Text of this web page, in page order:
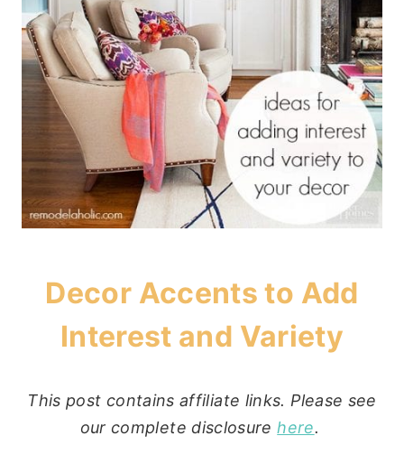
Decor Accents to Add
Interest and Variety
This post contains affiliate links. Please see
our complete disclosurehere.